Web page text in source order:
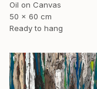
Oil on Canvas
50 x 60 cm
Ready to hang